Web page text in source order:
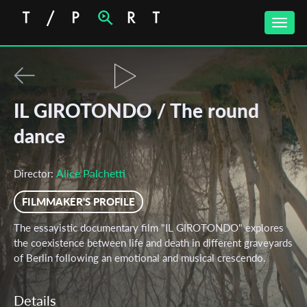
Toggle
IL GIROTONDO / The round
dance
Director: Alice Palchetti
FILMMAKER'S PROFILE
The essayistic documentary film "IL GIROTONDO" explores
the coexistence between life and death in different graveyards
of Berlin following an emotional and musical crescendo.
Details